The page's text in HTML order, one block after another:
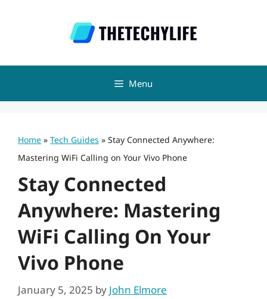
Menu
Home » Tech Guides » Stay Connected Anywhere:
Mastering WiFi Calling on Your Vivo Phone
Stay Connected
Anywhere: Mastering
WiFi Calling On Your
Vivo Phone
January 5, 2025 by John Elmore